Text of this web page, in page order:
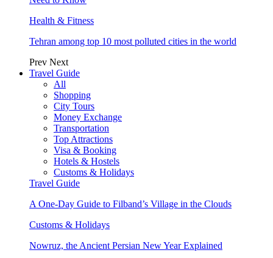
Health & Fitness
Tehran among top 10 most polluted cities in the world
Prev Next
Travel Guide
All
Shopping
City Tours
Money Exchange
Transportation
Top Attractions
Visa & Booking
Hotels & Hostels
Customs & Holidays
Travel Guide
A One-Day Guide to Filband’s Village in the Clouds
Customs & Holidays
Nowruz, the Ancient Persian New Year Explained